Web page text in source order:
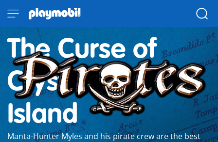
The Curse of
Crystal Skull
Island
Manta-Hunter Myles and his pirate crew are the best